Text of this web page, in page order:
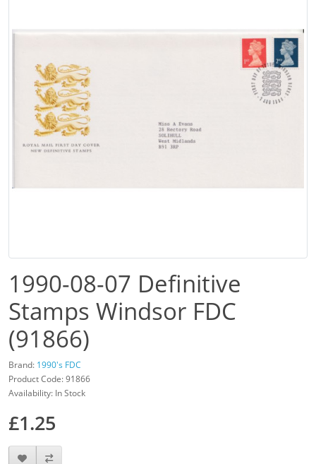
1990-08-07 Definitive
Stamps Windsor FDC
(91866)
Brand: 1990's FDC
Product Code: 91866
Availability: In Stock
£1.25